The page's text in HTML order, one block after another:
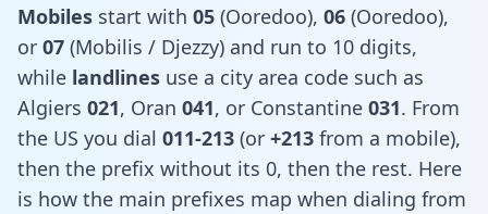
Mobiles start with 05 (Ooredoo), 06 (Ooredoo),
or 07 (Mobilis / Djezzy) and run to 10 digits,
while landlines use a city area code such as
Algiers 021, Oran 041, or Constantine 031. From
the US you dial 011-213 (or +213 from a mobile),
then the prefix without its 0, then the rest. Here
is how the main prefixes map when dialing from